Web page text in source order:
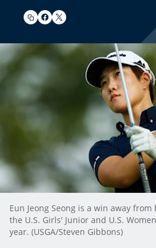
Eun Jeong Seong is a win away
the U.S. Girls' Junior and U.S.
year. (USGA/Steven Gibbons)